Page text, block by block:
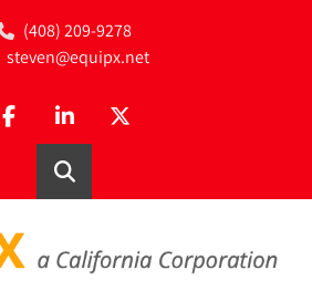
(408) 209-9278
steven@equipx.net
facebooklinkedintwitter
Search